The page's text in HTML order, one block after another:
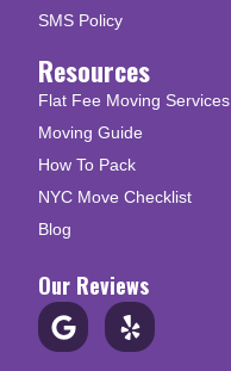
SMS Policy
Resources
Flat Fee Moving Services
Moving Guide
How To Pack
NYC Move Checklist
Blog
Our Reviews